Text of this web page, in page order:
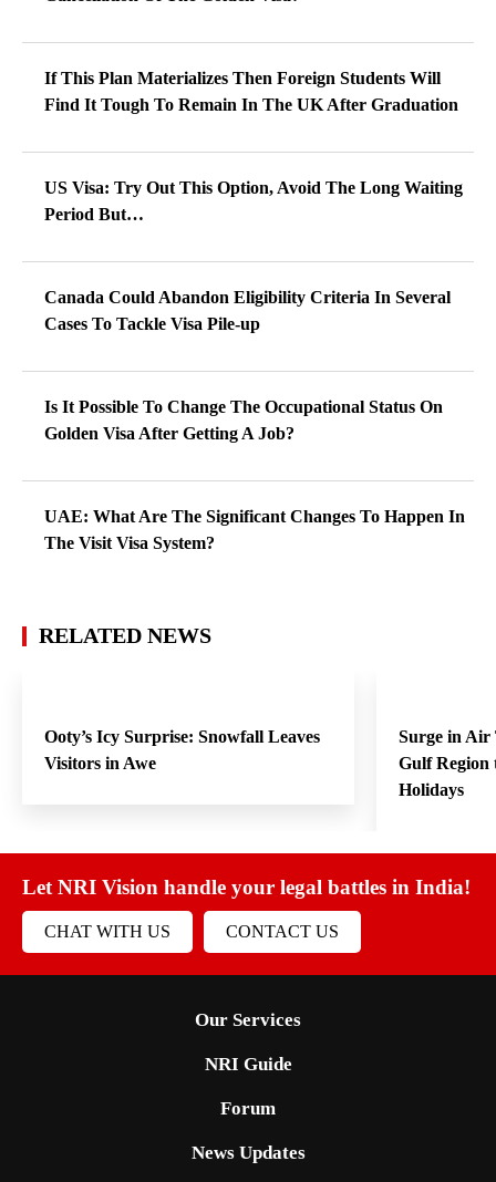
If This Plan Materializes Then Foreign Students Will
Find It Tough To Remain In The UK After Graduation
US Visa: Try Out This Option, Avoid The Long Waiting
Period But…
Canada Could Abandon Eligibility Criteria In Several
Cases To Tackle Visa Pile-up
Is It Possible To Change The Occupational Status On
Golden Visa After Getting A Job?
UAE: What Are The Significant Changes To Happen In
The Visit Visa System?
RELATED NEWS
Ooty’s Icy Surprise: Snowfall Leaves
Visitors in Awe
Surge in Air
Gulf Region
Holidays
Let NRI Vision handle your legal battles in India!
CHAT WITH US CONTACT US
Our Services
NRI Guide
Forum
News Updates